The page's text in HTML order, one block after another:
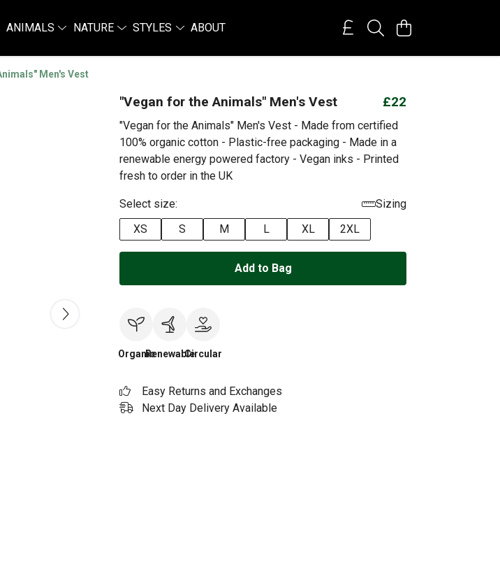
ANIMALS NATURE STYLES ABOUT
Men's Vest
"Vegan for the Animals" Men's Vest £22
"Vegan for the Animals" Men's Vest - Made from certified
100% organic cotton - Plastic-free packaging - Made in a
renewable energy powered factory - Vegan inks - Printed
fresh to order in the UK
Select size:
Sizing
XS
S M L XL 2XL
Add to Bag
OrganicRenewableCircular
Easy Returns and Exchanges
Next Day Delivery Available